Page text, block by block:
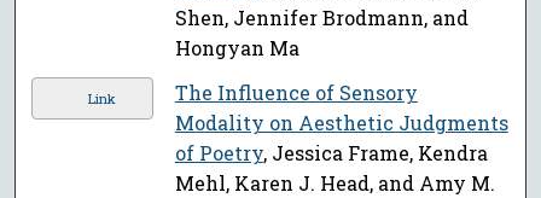
Shen, Jennifer Brodmann, and
Hongyan Ma
Link
The Influence of Sensory
Modality on Aesthetic Judgments
of Poetry, Jessica Frame, Kendra
Mehl, Karen J. Head, and Amy M.